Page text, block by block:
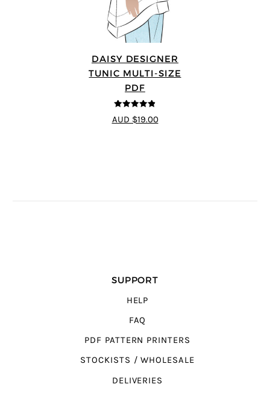
DAISY DESIGNER
TUNIC MULTI-SIZE
PDF
4.8out of 5
AUD $19.00
SUPPORT
HELP
FAQ
PDF PATTERN PRINTERS
STOCKISTS / WHOLESALE
DELIVERIES